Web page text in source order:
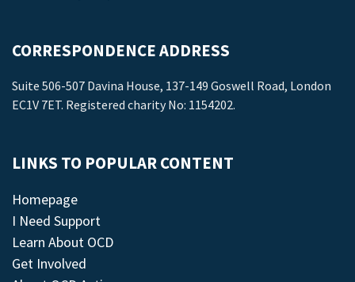
CORRESPONDENCE ADDRESS
Suite 506-507 Davina House, 137-149 Goswell Road, London
EC1V 7ET. Registered charity No: 1154202.
LINKS TO POPULAR CONTENT
Homepage
I Need Support
Learn About OCD
Get Involved